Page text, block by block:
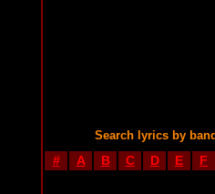
Search lyrics by
# A B C D E F